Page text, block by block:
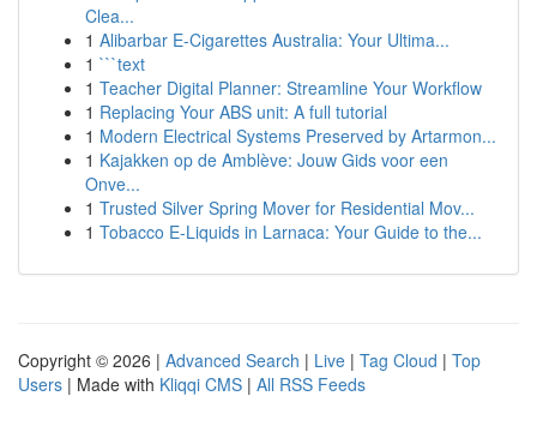
Clea...
1 Alibarbar E-Cigarettes Australia: Your Ultima...
1 ```text
1 Teacher Digital Planner: Streamline Your Workflow
1 Replacing Your ABS unit: A full tutorial
1 Modern Electrical Systems Preserved by Artarmon...
1 Kajakken op de Amblève: Jouw Gids voor een
Onve...
1 Trusted Silver Spring Mover for Residential Mov...
1 Tobacco E-Liquids in Larnaca: Your Guide to the...
Copyright © 2026 | Advanced Search | Live | Tag Cloud | Top
Users | Made with Kliqqi CMS | All RSS Feeds